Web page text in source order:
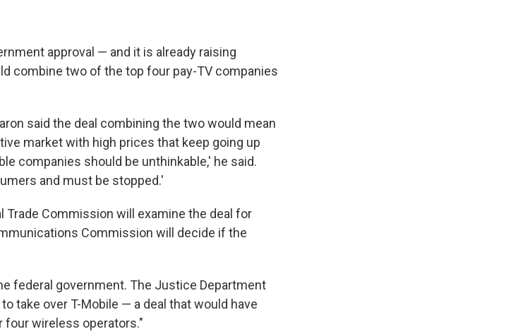
approval — and it is already raising
combine two of the top four pay-TV companies
said the deal combining the two would mean
market with high prices that keep going up
companies should be unthinkable,' he said.
and must be stopped.'
Trade Commission will examine the deal for
Commission will decide if the
federal government. The Justice Department
take over T-Mobile — a deal that would have
four wireless operators."